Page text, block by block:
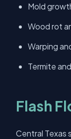
Mold
Wood rot
Warping
Termite
Flash
Central Texas